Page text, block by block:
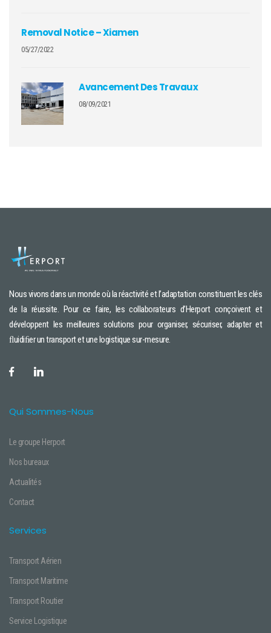
Removal Notice – Xiamen
05/27/2022
Avancement Des Travaux
08/09/2021
Nous vivons dans un monde où la réactivité et l’adaptation constituent les clés
de la réussite. Pour ce faire, les collaborateurs d’Herport conçoivent et
développent les meilleures solutions pour organiser, sécuriser, adapter et
ﬂuidiﬁer un transport et une logistique sur-mesure.
Qui Sommes-Nous
Le groupe Herport
Nos bureaux
Actualités
Contact
Services
Transport Aérien
Transport Maritime
Transport Routier
Service Logistique